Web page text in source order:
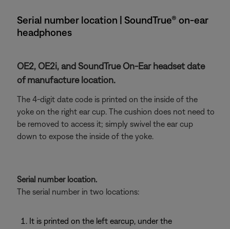
Serial number location | SoundTrue® on-ear
headphones
OE2, OE2i, and SoundTrue On-Ear headset date
of manufacture location.
The 4-digit date code is printed on the inside of the
yoke on the right ear cup. The cushion does not need to
be removed to access it; simply swivel the ear cup
down to expose the inside of the yoke.
Serial number location.
The serial number in two locations:
It is printed on the left earcup, under the